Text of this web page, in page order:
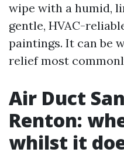
wipe with a humid,
gentle, HVAC-
paintings. It can be
relief most
Air Duct
Renton:
whilst it